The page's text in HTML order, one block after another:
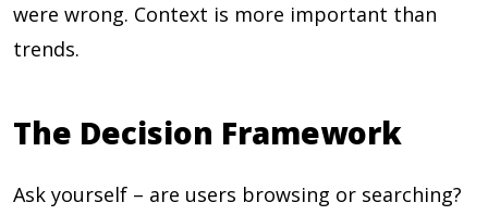
were wrong. Context is more important than
trends.
The Decision Framework
Ask yourself – are users browsing or searching?